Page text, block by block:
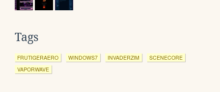
Tags
FRUTIGERAERO WINDOWS7 INVADERZIM
SCENECORE
VAPORWAVE